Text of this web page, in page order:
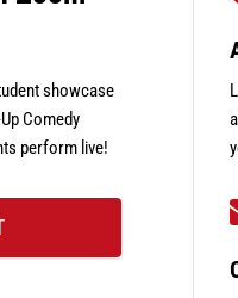
showcase
Comedy
perform live!